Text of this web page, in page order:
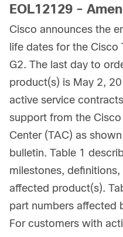
EOL12129 -
Cisco announces the
life dates for the Cisco
G2. The last day to
product(s) is May 2,
active service
support from the
Center (TAC) as
bulletin. Table 1
milestones,
affected product(s).
part numbers affected
For customers with